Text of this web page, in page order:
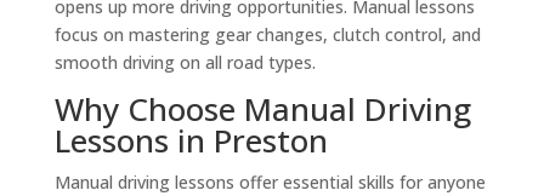
opens up more driving opportunities. Manual lessons
focus on mastering gear changes, clutch control, and
smooth driving on all road types.
Why Choose Manual Driving
Lessons in Preston
Manual driving lessons offer essential skills for anyone